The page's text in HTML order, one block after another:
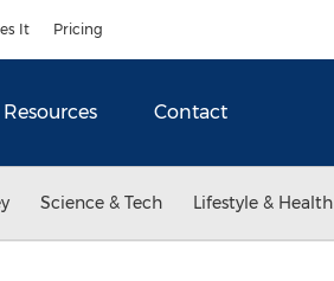
It Pricing
Resources Contact
Science & Tech Lifestyle & Health